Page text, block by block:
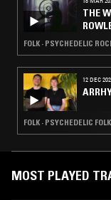
THE
FOLK · PSYCHEDELIC
12 DEC
FOLK · PSYCHEDELIC
MOST PLAYED